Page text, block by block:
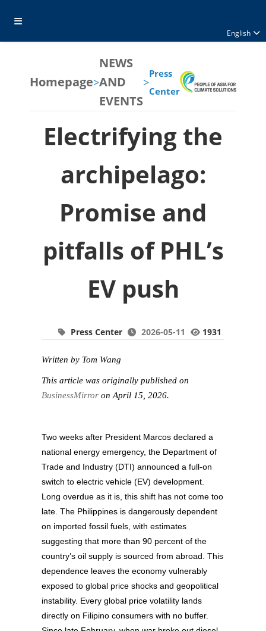
English
Homepage>
NEWS
AND
EVENTS
>
Press
Center
Electrifying the
archipelago:
Promise and
pitfalls of PHL’s
EV push
Press Center 2026-05-11 1931
Written by Tom Wang
This article was originally published on
BusinessMirror on April 15, 2026.
Two weeks after President Marcos declared a
national energy emergency, the Department of
Trade and Industry (DTI) announced a full-on
switch to electric vehicle (EV) development.
Long overdue as it is, this shift has not come too
late. The Philippines is dangerously dependent
on imported fossil fuels, with estimates
suggesting that more than 90 percent of the
country’s oil supply is sourced from abroad. This
dependence leaves the economy vulnerably
exposed to global price shocks and geopolitical
instability. Every global price volatility lands
directly on Filipino consumers with no buffer.